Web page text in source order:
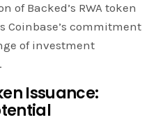
of Backed’s RWA token
Coinbase’s commitment
of investment
Issuance: